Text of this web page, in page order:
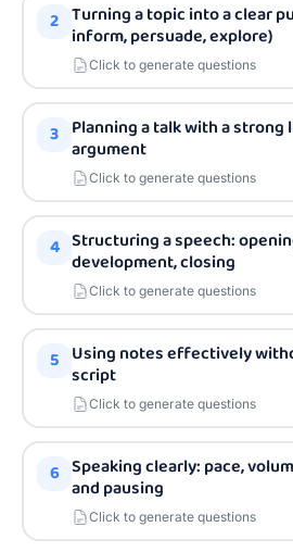
2 Turning a topic into a clear
inform, persuade, explore)
Click to generate questions
3 Planning a talk with a strong
argument
Click to generate questions
4 Structuring a speech:
development, closing
Click to generate questions
5 Using notes effectively
script
Click to generate questions
6 Speaking clearly: pace,
and pausing
Click to generate questions